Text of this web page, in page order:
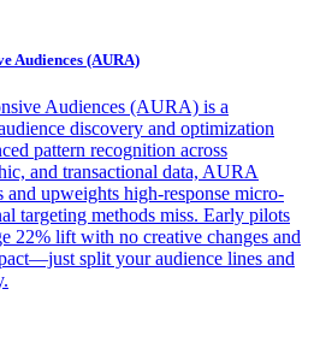
Audiences (AURA)
Audiences (AURA) is a
discovery and optimization
pattern recognition across
and transactional data, AURA
upweights high-response micro-
targeting methods miss. Early pilots
22% lift with no creative changes and
split your audience lines and